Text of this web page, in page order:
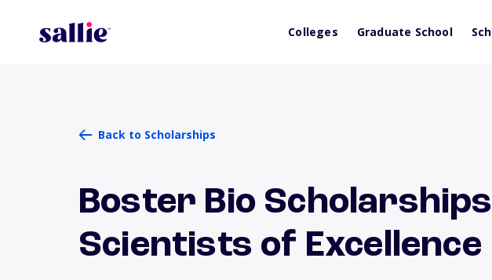
Colleges Graduate School
Back to Scholarships
Boster Bio
Scientists of Excellence